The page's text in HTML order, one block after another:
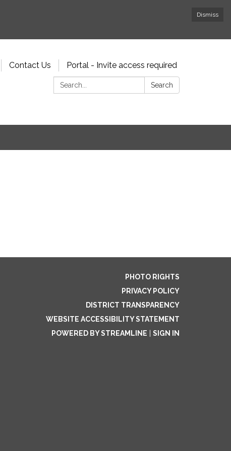
Dismiss
Contact Us
Portal - Invite access required
Search:
Search
PHOTO RIGHTS
PRIVACY POLICY
DISTRICT TRANSPARENCY
WEBSITE ACCESSIBILITY STATEMENT
POWERED BY STREAMLINE
SIGN IN